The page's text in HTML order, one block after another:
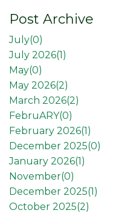
Post Archive
July(0)
July 2026(1)
May(0)
May 2026(2)
March 2026(2)
FebruARY(0)
February 2026(1)
December 2025(0)
January 2026(1)
November(0)
December 2025(1)
October 2025(2)